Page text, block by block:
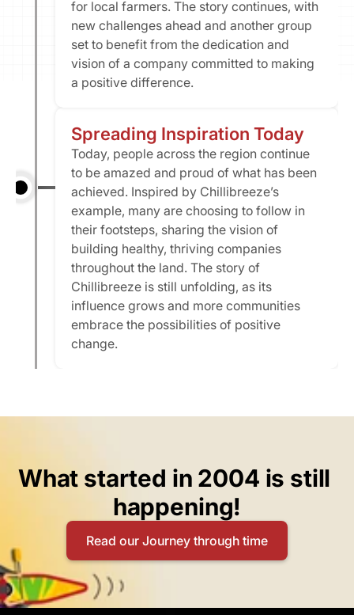
for local farmers. The story continues, with
new challenges ahead and another group
set to benefit from the dedication and
vision of a company committed to making
a positive difference.
Spreading Inspiration Today​
Today, people across the region continue
to be amazed and proud of what has been
achieved. Inspired by Chillibreeze’s
example, many are choosing to follow in
their footsteps, sharing the vision of
building healthy, thriving companies
throughout the land. The story of
Chillibreeze is still unfolding, as its
influence grows and more communities
embrace the possibilities of positive
change.
What started in 2004 is still
happening!​
Read our Journey through time